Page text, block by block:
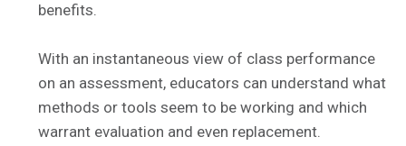
benefits.
With an instantaneous view of class performance
on an assessment, educators can understand what
methods or tools seem to be working and which
warrant evaluation and even replacement.